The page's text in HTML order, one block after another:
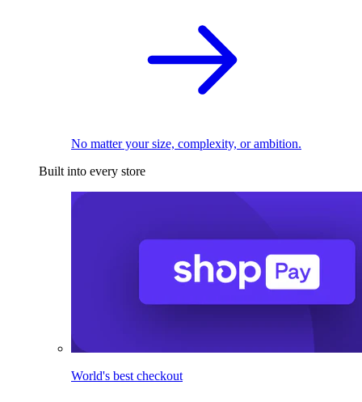
No matter your size, complexity, or ambition.
Built into every store
World's best checkout